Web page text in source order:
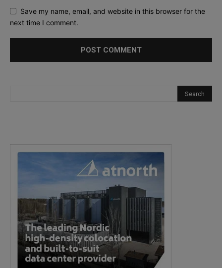
Save my name, email, and website in this browser for the
next time I comment.